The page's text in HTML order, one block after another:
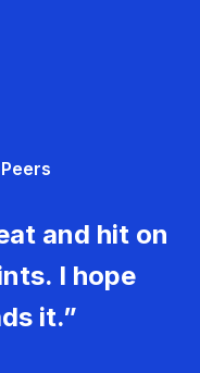
and hit on
I hope
it.”